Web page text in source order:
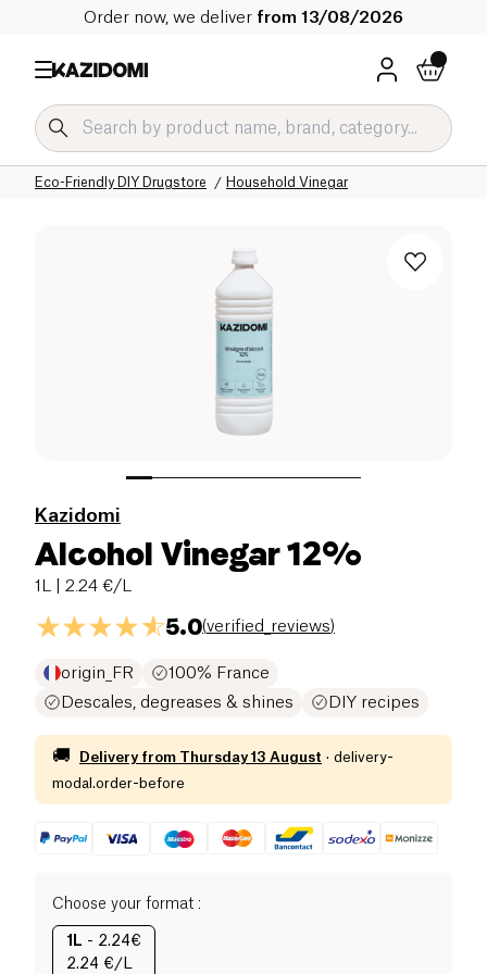
Order now, we deliver from 13/08/2026
Household Vinegar
Eco-Friendly DIY Drugstore
Cleaning products
Home
Our organic catalog
Home
Kazidomi
Alcohol Vinegar 12%
1L | 2.24 €/L
5.0(verified_reviews)
origin_FR
100% France
Descales, degreases & shines
DIY recipes
🚚 Delivery from Thursday 13 August · delivery-
modal.order-before
Choose your format :
1L - 2.24€
2.24 €/L